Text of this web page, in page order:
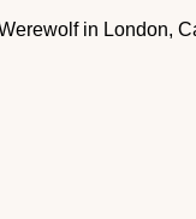
in London,